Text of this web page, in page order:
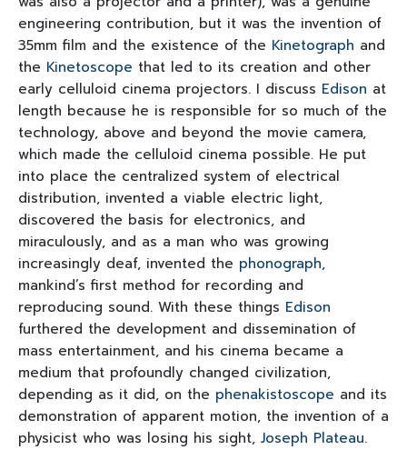
engineering contribution, but it was the invention of
35mm film and the existence of the Kinetograph and
the Kinetoscope that led to its creation and other
early celluloid cinema projectors. I discuss Edison at
length because he is responsible for so much of the
technology, above and beyond the movie camera,
which made the celluloid cinema possible. He put
into place the centralized system of electrical
distribution, invented a viable electric light,
discovered the basis for electronics, and
miraculously, and as a man who was growing
increasingly deaf, invented the phonograph,
mankind’s first method for recording and
reproducing sound. With these things Edison
furthered the development and dissemination of
mass entertainment, and his cinema became a
medium that profoundly changed civilization,
depending as it did, on the phenakistoscope and its
demonstration of apparent motion, the invention of a
physicist who was losing his sight, Joseph Plateau.